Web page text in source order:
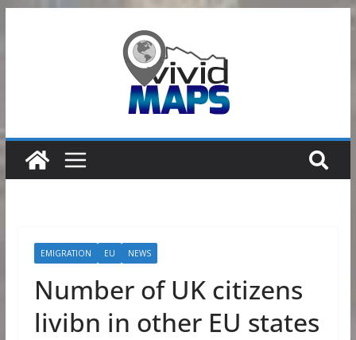
EMIGRATION EU NEWS
Number of UK citizens
livibn in other EU states